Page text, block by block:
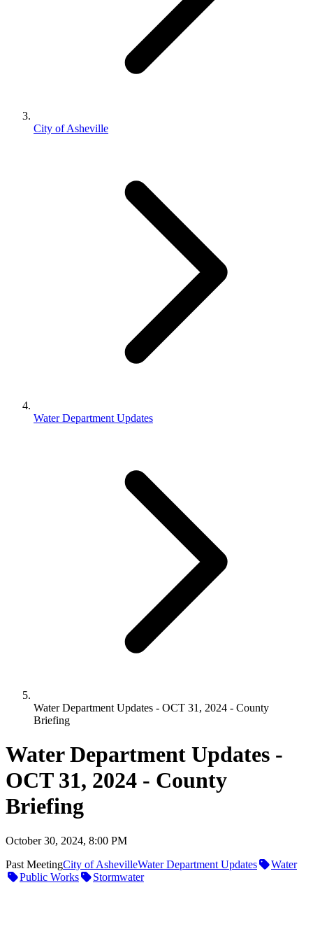
City of Asheville
Water Department Updates
Water Department Updates - OCT 31, 2024 - County
Briefing
Water Department Updates -
OCT 31, 2024 - County
Briefing
October 30, 2024, 8:00 PM
Past MeetingCity of AshevilleWater Department Updates
Water
Public Works
Stormwater